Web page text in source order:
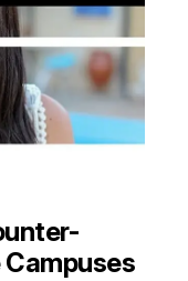
Campuses